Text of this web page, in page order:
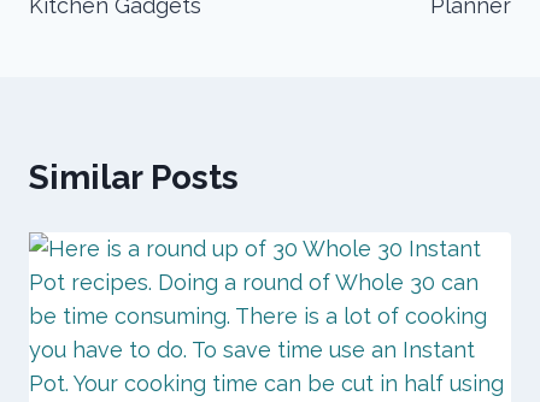
Kitchen Gadgets
Planner
Similar Posts